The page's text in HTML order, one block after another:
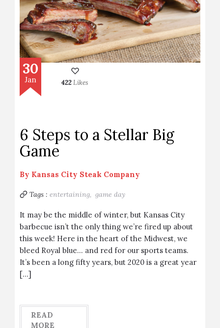
30
Jan 422Likes
6 Steps to a Stellar Big
Game
By Kansas City Steak Company
Tags : entertaining, game day
It may be the middle of winter, but Kansas City
barbecue isn’t the only thing we’re fired up about
this week! Here in the heart of the Midwest, we
bleed Royal blue… and red for our sports teams.
It’s been a long fifty years, but 2020 is a great year
[…]
READ
MORE